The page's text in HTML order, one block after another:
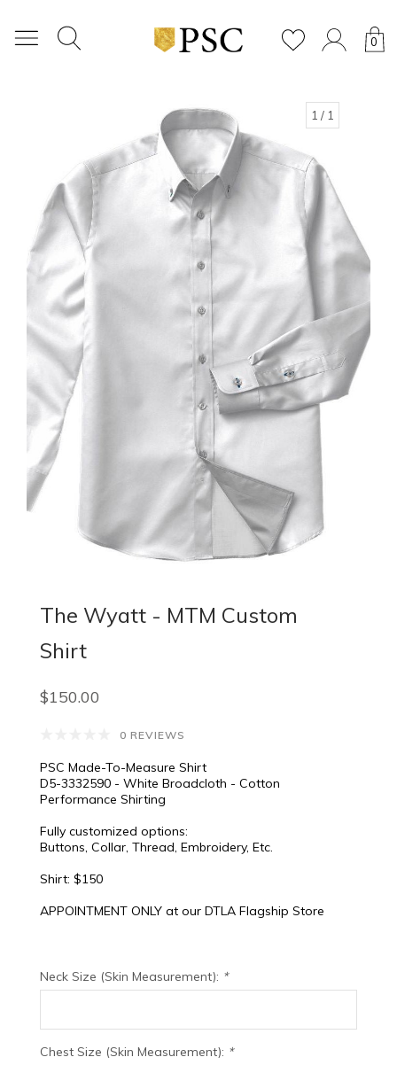
0
1 / 1
The Wyatt - MTM Custom
Shirt
$150.00
0 REVIEWS
PSC Made-To-Measure Shirt
D5-3332590 - White Broadcloth - Cotton
Performance Shirting
Fully customized options:
Buttons, Collar, Thread, Embroidery, Etc.
Shirt: $150
APPOINTMENT ONLY at our DTLA Flagship Store
Neck Size (Skin Measurement): *
Chest Size (Skin Measurement): *